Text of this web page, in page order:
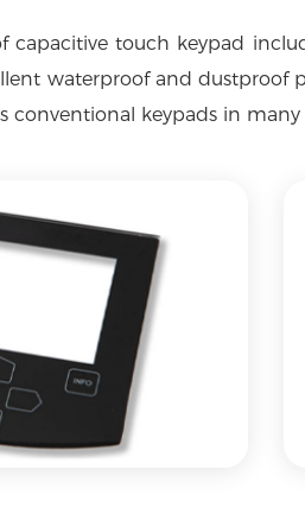
capacitive touch keypad
waterproof and dustproof
conventional keypads in